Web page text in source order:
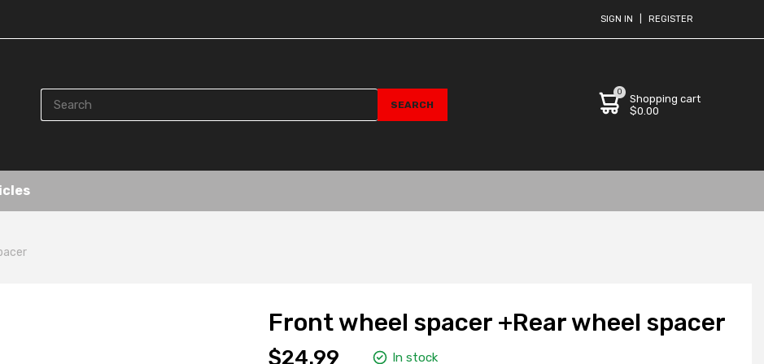
SIGN IN REGISTER
0
Shopping cart
$0.00
Front wheel spacer +Rear wheel spacer
$24.99 In stock